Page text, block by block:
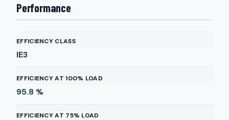
Performance
EFFICIENCY CLASS
IE3
EFFICIENCY AT 100% LOAD
95.8 %
EFFICIENCY AT 75% LOAD